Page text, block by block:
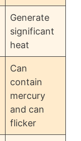
Generate
significant
heat
Can
contain
mercury
and can
flicker